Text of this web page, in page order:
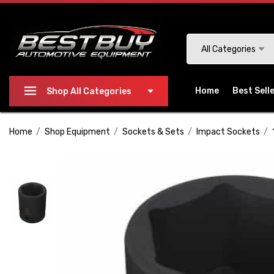
website
Press
adjust
All Categories
Shop All Categories Home Best
Home Shop Equipment Sockets & Sets Impact Sockets